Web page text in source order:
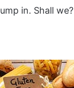
in. Shall we?